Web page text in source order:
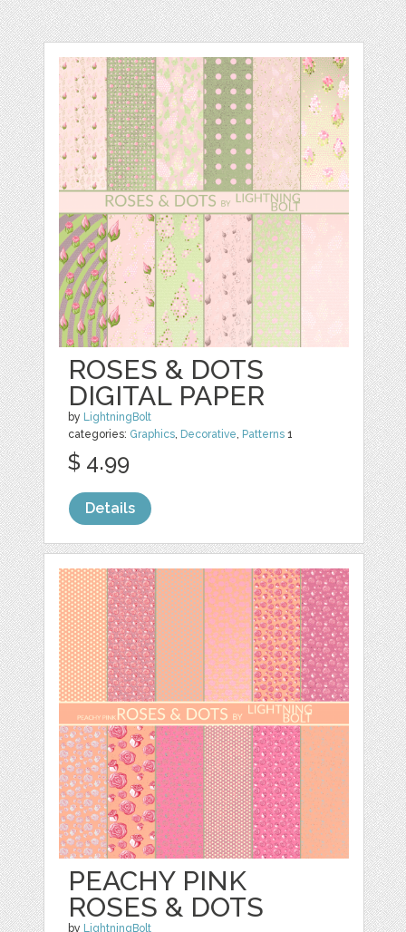
ROSES & DOTS
DIGITAL PAPER
by LightningBolt
categories: Graphics, Decorative, Patterns 1
$ 4.99
Details
PEACHY PINK
ROSES & DOTS
by LightningBolt